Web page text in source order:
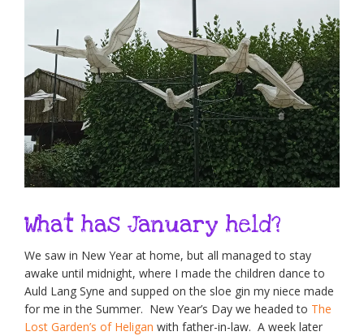
What has January held?
We saw in New Year at home, but all managed to stay
awake until midnight, where I made the children dance to
Auld Lang Syne and supped on the sloe gin my niece made
for me in the Summer. New Year’s Day we headed to The
Lost Garden’s of Heligan with father-in-law. A week later